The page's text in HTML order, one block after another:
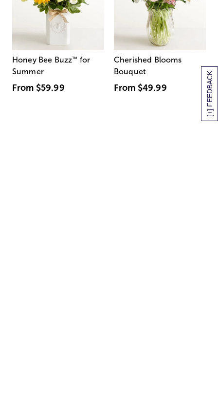
[+] FEEDBACK
Honey Bee Buzz™ for
Summer
From $59.99
Cherished Blooms
Bouquet
From $49.99